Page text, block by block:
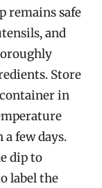
remains safe
and
Store
in
a few days.
dip to
label the